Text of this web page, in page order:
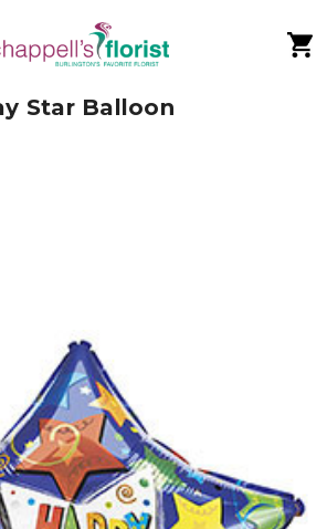
Star Balloon